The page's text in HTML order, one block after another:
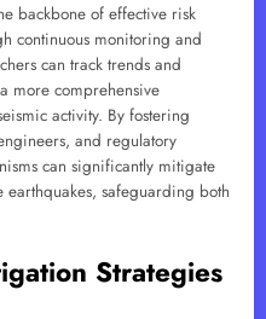
backbone of effective risk
continuous monitoring and
can track trends and
more comprehensive
activity. By fostering
and regulatory
can significantly mitigate
earthquakes, safeguarding both
Strategies